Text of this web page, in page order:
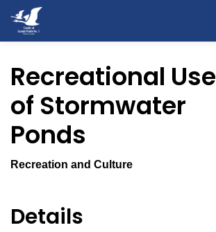
Recreational Use
of Stormwater
Ponds
Recreation and Culture
Details